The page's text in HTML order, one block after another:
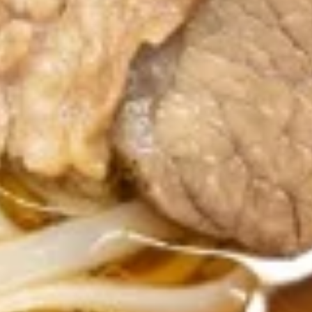
Fried Rice
R1.Thai
Fried
Rice
R1.Thai Fried Rice
Jasmine rice stir-fried with eggs, broccoli,
tomatoes, onions, garlic, and topped with
fresh cucumber slices.
R2.Pineapple
Fried
Rice
R2.Pineapple Fried Rice
Jasmine rice stir fried with eggs, onions,
cashews, raisin, pineapples ,curry powder.
R3.Spicy
BasilR3.Spicy Basil Fried Rice